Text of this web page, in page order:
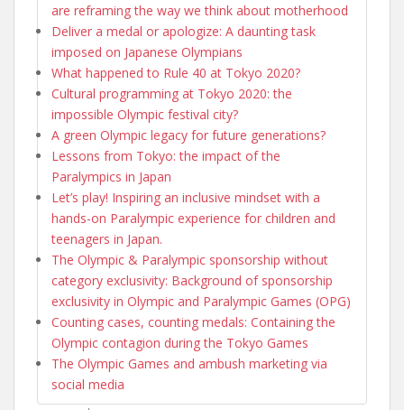
are reframing the way we think about motherhood
Deliver a medal or apologize: A daunting task
imposed on Japanese Olympians
What happened to Rule 40 at Tokyo 2020?
Cultural programming at Tokyo 2020: the
impossible Olympic festival city?
A green Olympic legacy for future generations?
Lessons from Tokyo: the impact of the
Paralympics in Japan
Let’s play! Inspiring an inclusive mindset with a
hands-on Paralympic experience for children and
teenagers in Japan.
The Olympic & Paralympic sponsorship without
category exclusivity: Background of sponsorship
exclusivity in Olympic and Paralympic Games (OPG)
Counting cases, counting medals: Containing the
Olympic contagion during the Tokyo Games
The Olympic Games and ambush marketing via
social media